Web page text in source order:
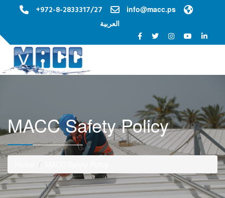
+972-8-2833317/27
info@macc.ps
العربية
MACC Safety Policy